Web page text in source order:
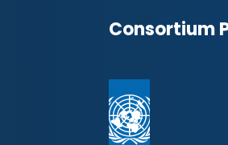
Consortium